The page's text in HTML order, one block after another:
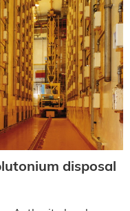
disposal